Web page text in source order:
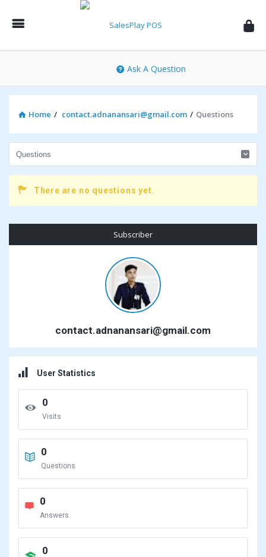
SalesPlay
Ask A Question
Home / contact.adnanansari@gmail.com / Questions
There are no questions yet.
Subscriber
contact.adnanansari@gmail.com
User Statistics
0
Visits
0
Questions
0
Answers
0